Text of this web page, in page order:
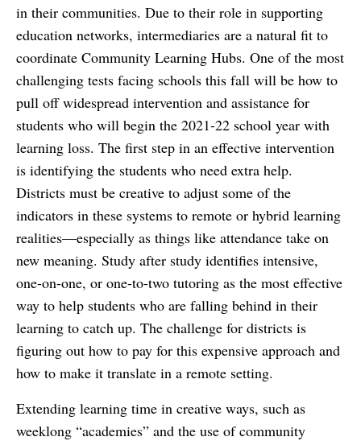
in their communities. Due to their role in supporting
education networks, intermediaries are a natural fit to
coordinate Community Learning Hubs. One of the most
challenging tests facing schools this fall will be how to
pull off widespread intervention and assistance for
students who will begin the 2021-22 school year with
learning loss. The first step in an effective intervention
is identifying the students who need extra help.
Districts must be creative to adjust some of the
indicators in these systems to remote or hybrid learning
realities—especially as things like attendance take on
new meaning. Study after study identifies intensive,
one-on-one, or one-to-two tutoring as the most effective
way to help students who are falling behind in their
learning to catch up. The challenge for districts is
figuring out how to pay for this expensive approach and
how to make it translate in a remote setting.
Extending learning time in creative ways, such as
weeklong “academies” and the use of community